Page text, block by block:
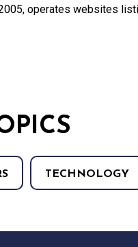
operates websites
TECHNOLOGY